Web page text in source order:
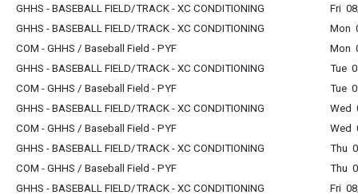
GHHS - BASEBALL FIELD/TRACK - XC CONDITIONING
Fri
GHHS - BASEBALL FIELD/TRACK - XC CONDITIONING
Mon
COM - GHHS / Baseball Field - PYF
Mon
GHHS - BASEBALL FIELD/TRACK - XC CONDITIONING
Tue
COM - GHHS / Baseball Field - PYF
Tue
GHHS - BASEBALL FIELD/TRACK - XC CONDITIONING
Wed
COM - GHHS / Baseball Field - PYF
Wed
GHHS - BASEBALL FIELD/TRACK - XC CONDITIONING
Thu
COM - GHHS / Baseball Field - PYF
Thu
GHHS - BASEBALL FIELD/TRACK - XC CONDITIONING
Fri